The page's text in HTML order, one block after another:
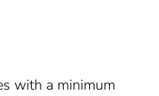
with a minimum